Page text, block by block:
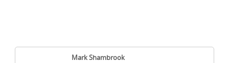
Mark Shambrook